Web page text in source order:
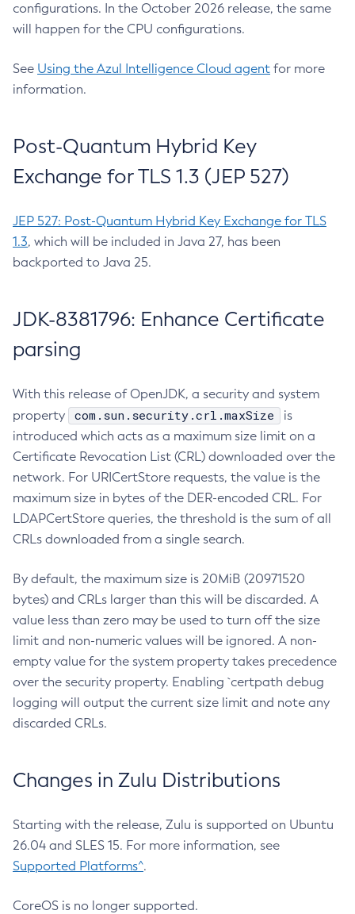
configurations. In the October 2026 release, the same
will happen for the CPU configurations.
See Using the Azul Intelligence Cloud agent for more
information.
Post-Quantum Hybrid Key
Exchange for TLS 1.3 (JEP 527)
JEP 527: Post-Quantum Hybrid Key Exchange for TLS
1.3, which will be included in Java 27, has been
backported to Java 25.
JDK-8381796: Enhance Certificate
parsing
With this release of OpenJDK, a security and system
property
com.sun.security.crl.maxSize
is
introduced which acts as a maximum size limit on a
Certificate Revocation List (CRL) downloaded over the
network. For URICertStore requests, the value is the
maximum size in bytes of the DER-encoded CRL. For
LDAPCertStore queries, the threshold is the sum of all
CRLs downloaded from a single search.
By default, the maximum size is 20MiB (20971520
bytes) and CRLs larger than this will be discarded. A
value less than zero may be used to turn off the size
limit and non-numeric values will be ignored. A non-
empty value for the system property takes precedence
over the security property. Enabling `certpath debug
logging will output the current size limit and note any
discarded CRLs.
Changes in Zulu Distributions
Starting with the release, Zulu is supported on Ubuntu
26.04 and SLES 15. For more information, see
Supported Platforms^.
CoreOS is no longer supported.